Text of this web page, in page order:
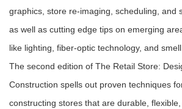
graphics, store re-imaging, scheduling, and
as well as cutting edge tips on emerging
like lighting, fiber-optic technology, and
The second edition of The Retail Store:
Construction spells out proven techniques
constructing stores that are durable,